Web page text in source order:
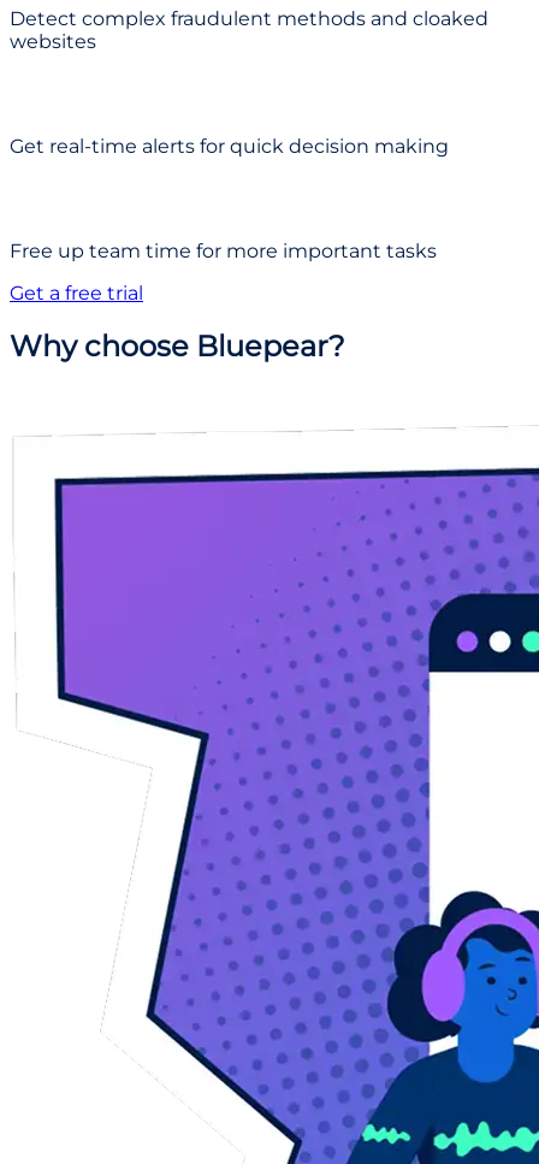
Detect complex fraudulent methods and cloaked
websites
Get real-time alerts for quick decision making
Free up team time for more important tasks
Get a free trial
Why choose Bluepear?